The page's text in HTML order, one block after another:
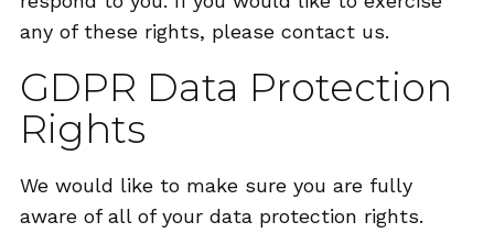
any of these rights, please contact us.
GDPR Data Protection
Rights
We would like to make sure you are fully
aware of all of your data protection rights.